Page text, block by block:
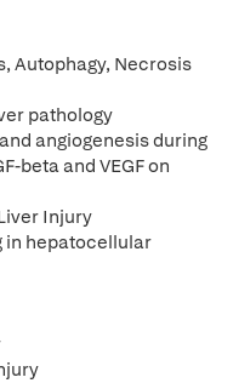
Autophagy, Necrosis
pathology
angiogenesis during
beta and VEGF on
Injury
in hepatocellular